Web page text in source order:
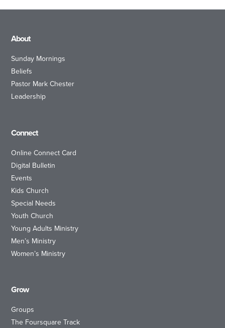
About
Sunday Mornings
Beliefs
Pastor Mark Chester
Leadership
Connect
Online Connect Card
Digital Bulletin
Events
Kids Church
Special Needs
Youth Church
Young Adults Ministry
Men’s Ministry
Women’s Ministry
Grow
Groups
The Foursquare Track